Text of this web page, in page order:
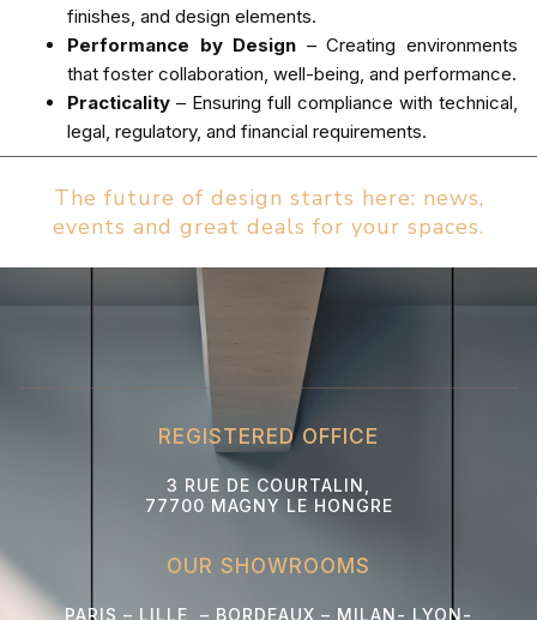
finishes, and design elements.
Performance by Design – Creating environments
that foster collaboration, well-being, and performance.
Practicality – Ensuring full compliance with technical,
legal, regulatory, and financial requirements.
The future of design starts here: news,
events and great deals for your spaces.
REGISTERED OFFICE
3 RUE DE COURTALIN,
77700 MAGNY LE HONGRE
OUR SHOWROOMS
PARIS – LILLE – BORDEAUX – MILAN- LYON-